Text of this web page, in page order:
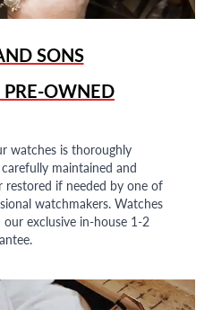
SONS
PRE-OWNED
watches is thoroughly
maintained and
restored if needed by one of
watchmakers. Watches
exclusive in-house 1-2